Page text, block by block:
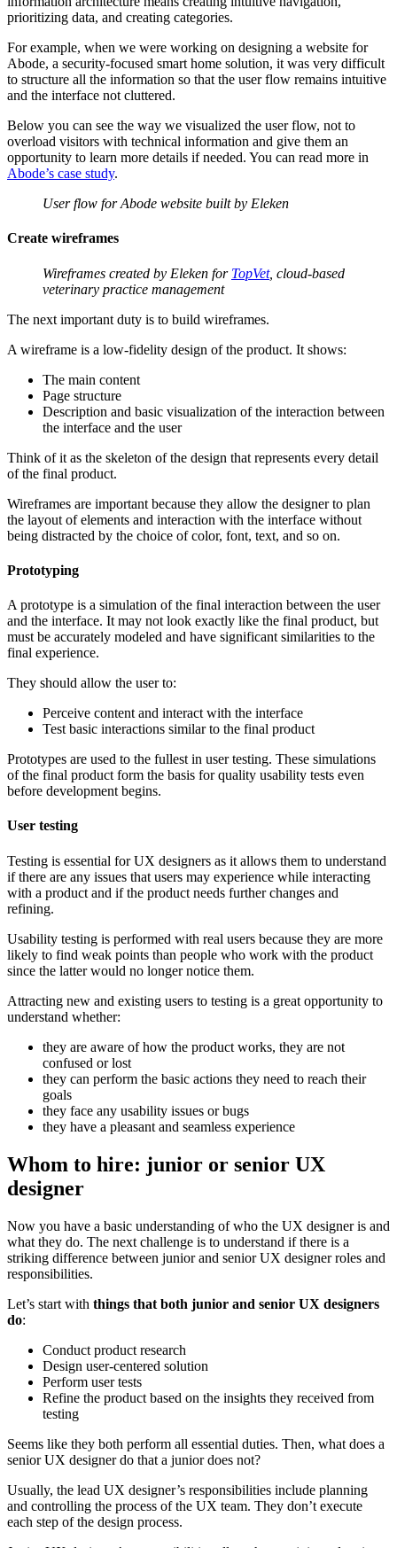
prioritizing data, and creating categories.
For example, when we were working on designing a website for
Abode, a security-focused smart home solution, it was very difficult
to structure all the information so that the user flow remains intuitive
and the interface not cluttered.
Below you can see the way we visualized the user flow, not to
overload visitors with technical information and give them an
opportunity to learn more details if needed. You can read more in
Abode’s case study.
User flow for Abode website built by Eleken
Create wireframes
Wireframes created by Eleken for TopVet, cloud-based
veterinary practice management
The next important duty is to build wireframes.
A wireframe is a low-fidelity design of the product. It shows:
The main content
Page structure
Description and basic visualization of the interaction between
the interface and the user
Think of it as the skeleton of the design that represents every detail
of the final product.
Wireframes are important because they allow the designer to plan
the layout of elements and interaction with the interface without
being distracted by the choice of color, font, text, and so on.
Prototyping
A prototype is a simulation of the final interaction between the user
and the interface. It may not look exactly like the final product, but
must be accurately modeled and have significant similarities to the
final experience.
They should allow the user to:
Perceive content and interact with the interface
Test basic interactions similar to the final product
Prototypes are used to the fullest in user testing. These simulations
of the final product form the basis for quality usability tests even
before development begins.
User testing
Testing is essential for UX designers as it allows them to understand
if there are any issues that users may experience while interacting
with a product and if the product needs further changes and
refining.
Usability testing is performed with real users because they are more
likely to find weak points than people who work with the product
since the latter would no longer notice them.
Attracting new and existing users to testing is a great opportunity to
understand whether:
they are aware of how the product works, they are not
confused or lost
they can perform the basic actions they need to reach their
goals
they face any usability issues or bugs
they have a pleasant and seamless experience
Whom to hire: junior or senior UX
designer
Now you have a basic understanding of who the UX designer is and
what they do. The next challenge is to understand if there is a
striking difference between junior and senior UX designer roles and
responsibilities.
Let’s start with things that both junior and senior UX designers
do:
Conduct product research
Design user-centered solution
Perform user tests
Refine the product based on the insights they received from
testing
Seems like they both perform all essential duties. Then, what does a
senior UX designer do that a junior does not?
Usually, the lead UX designer’s responsibilities include planning
and controlling the process of the UX team. They don’t execute
each step of the design process.